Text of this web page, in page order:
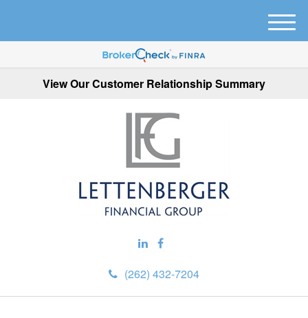
View Our Customer Relationship Summary
(262) 432-7204
M
e